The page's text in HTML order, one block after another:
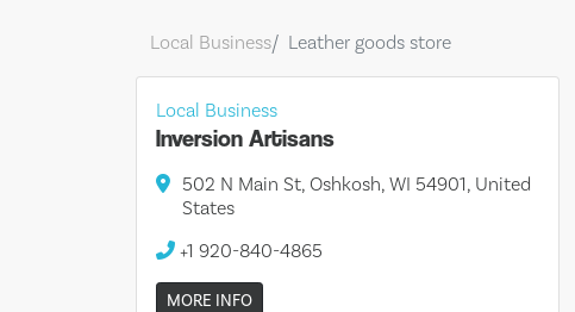
Local Business Leather goods store
Local Business
Inversion Artisans
502 N Main St, Oshkosh, WI 54901, United
States
+1 920-840-4865
MORE INFO